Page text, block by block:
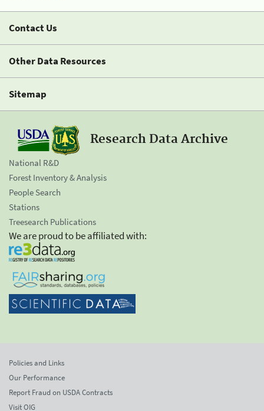
Contact Us
Other Data Resources
Sitemap
Research Data Archive
National R&D
Forest Inventory & Analysis
People Search
Stations
Treesearch Publications
We are proud to be affiliated with:
Policies and Links
Our Performance
Report Fraud on USDA Contracts
Visit OIG